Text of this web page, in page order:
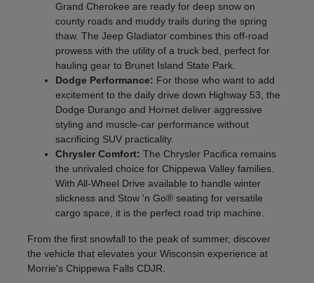
Grand Cherokee are ready for deep snow on
county roads and muddy trails during the spring
thaw. The Jeep Gladiator combines this off-road
prowess with the utility of a truck bed, perfect for
hauling gear to Brunet Island State Park.
Dodge Performance: For those who want to add
excitement to the daily drive down Highway 53, the
Dodge Durango and Hornet deliver aggressive
styling and muscle-car performance without
sacrificing SUV practicality.
Chrysler Comfort: The Chrysler Pacifica remains
the unrivaled choice for Chippewa Valley families.
With All-Wheel Drive available to handle winter
slickness and Stow 'n Go® seating for versatile
cargo space, it is the perfect road trip machine.
From the first snowfall to the peak of summer, discover
the vehicle that elevates your Wisconsin experience at
Morrie's Chippewa Falls CDJR.